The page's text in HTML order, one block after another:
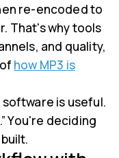
re-encoded to
That's why tools
and quality,
how MP3 is
is useful.
You're deciding